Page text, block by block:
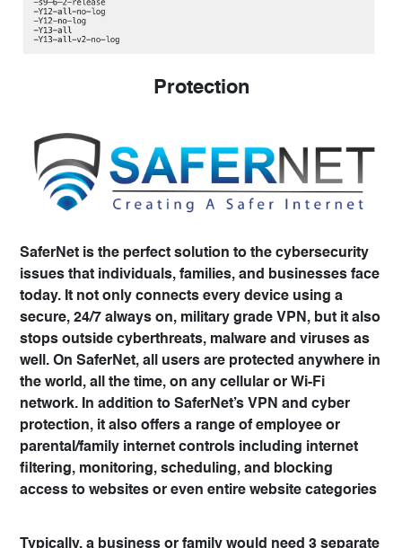
Protection
SaferNet is the perfect solution to the cybersecurity
issues that individuals, families, and businesses face
today. It not only connects every device using a
secure, 24/7 always on, military grade VPN, but it also
stops outside cyberthreats, malware and viruses as
well. On SaferNet, all users are protected anywhere in
the world, all the time, on any cellular or Wi-Fi
network. In addition to SaferNet’s VPN and cyber
protection, it also offers a range of employee or
parental/family internet controls including internet
filtering, monitoring, scheduling, and blocking
access to websites or even entire website categories
Typically, a business or family would need 3 separate